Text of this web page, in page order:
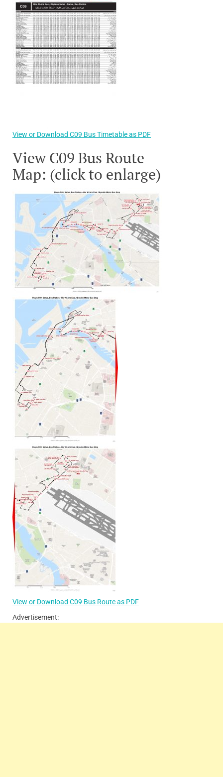
View or Download C09 Bus Timetable as PDF
View C09 Bus Route
Map: (click to enlarge)
View or Download C09 Bus Route as PDF
Advertisement: